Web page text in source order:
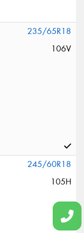
235/65R18
106V
245/60R18
105H